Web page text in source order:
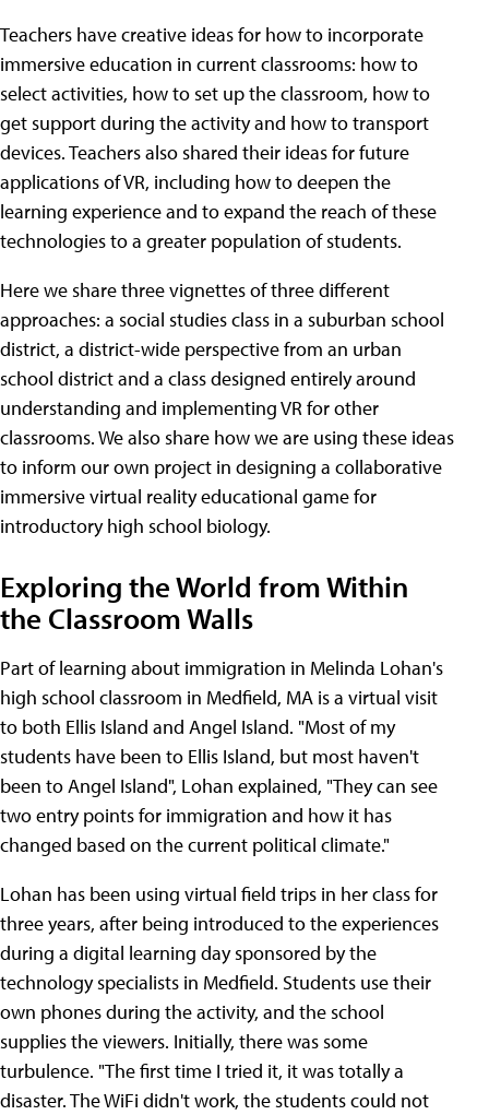
Teachers have creative ideas for how to incorporate
immersive education in current classrooms: how to
select activities, how to set up the classroom, how to
get support during the activity and how to transport
devices. Teachers also shared their ideas for future
applications of VR, including how to deepen the
learning experience and to expand the reach of these
technologies to a greater population of students.
Here we share three vignettes of three different
approaches: a social studies class in a suburban school
district, a district-wide perspective from an urban
school district and a class designed entirely around
understanding and implementing VR for other
classrooms. We also share how we are using these ideas
to inform our own project in designing a collaborative
immersive virtual reality educational game for
introductory high school biology.
Exploring the World from Within
the Classroom Walls
Part of learning about immigration in Melinda Lohan's
high school classroom in Medfield, MA is a virtual visit
to both Ellis Island and Angel Island. "Most of my
students have been to Ellis Island, but most haven't
been to Angel Island", Lohan explained, "They can see
two entry points for immigration and how it has
changed based on the current political climate."
Lohan has been using virtual field trips in her class for
three years, after being introduced to the experiences
during a digital learning day sponsored by the
technology specialists in Medfield. Students use their
own phones during the activity, and the school
supplies the viewers. Initially, there was some
turbulence. "The first time I tried it, it was totally a
disaster. The WiFi didn't work, the students could not